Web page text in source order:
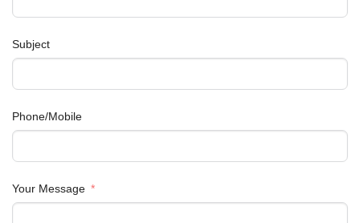
Subject
Phone/Mobile
Your Message